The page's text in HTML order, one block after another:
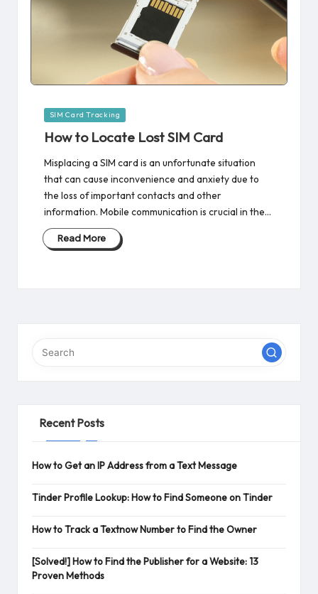
Posted
SIM Card Tracking
How to Locate Lost SIM Card
Misplacing a SIM card is an unfortunate situation
that can cause inconvenience and anxiety due to
the loss of important contacts and other
information. Mobile communication is crucial in the…
Read More
Recent Posts
How to Get an IP Address from a Text Message
Tinder Profile Lookup: How to Find Someone on Tinder
How to Track a Textnow Number to Find the Owner
[Solved!] How to Find the Publisher for a Website: 13
Proven Methods